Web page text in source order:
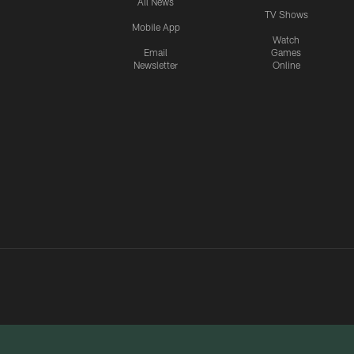
Mobile App
Email
Newsletter
TV Shows
Watch
Games
Online